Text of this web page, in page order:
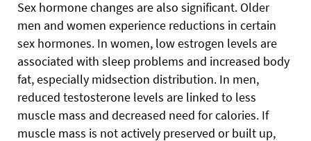
Sex hormone changes are also significant. Older
men and women experience reductions in certain
sex hormones. In women, low estrogen levels are
associated with sleep problems and increased body
fat, especially midsection distribution. In men,
reduced testosterone levels are linked to less
muscle mass and decreased need for calories. If
muscle mass is not actively preserved or built up,